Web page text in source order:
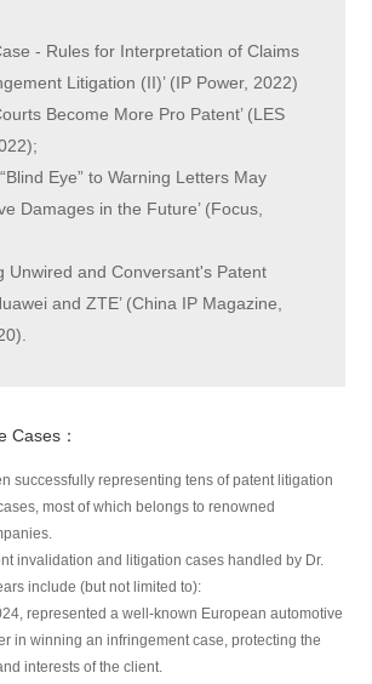
- Rules for Interpretation of Claims
Litigation (II)’ (IP Power, 2022)
Become More Pro Patent’ (LES
Eye” to Warning Letters May
Damages in the Future’ (Focus,
Unwired and Conversant's Patent
and ZTE’ (China IP Magazine,
Cases：
successfully representing tens of patent litigation
most of which belongs to renowned
invalidation and litigation cases handled by Dr.
include (but not limited to):
represented a well-known European automotive
in winning an infringement case, protecting the
interests of the client.